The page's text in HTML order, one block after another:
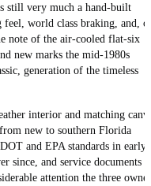
still very much a hand-built
feel, world class braking, and,
note of the air-cooled flat-six
new marks the mid-1980s
generation of the timeless
interior and matching
new to southern Florida
and EPA standards in early
since, and service documents
attention the three